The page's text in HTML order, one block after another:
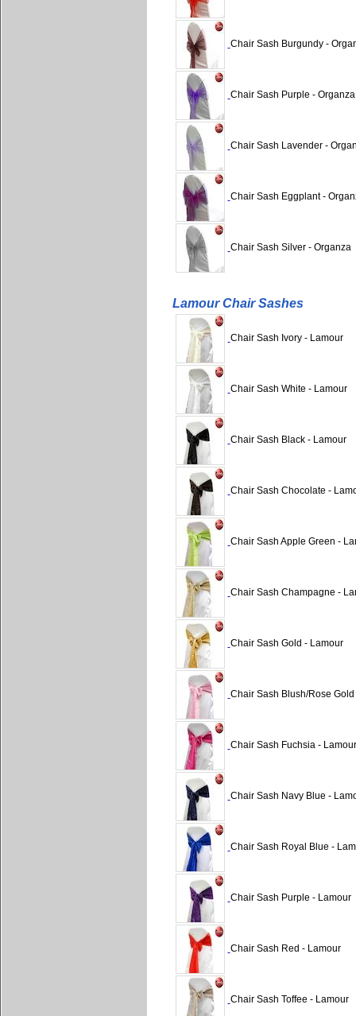
Chair Sash Burgundy -
Chair Sash Purple - Organza
Chair Sash Lavender -
Chair Sash Eggplant -
Chair Sash Silver - Organza
Lamour Chair Sashes
Chair Sash Ivory - Lamour
Chair Sash White - Lamour
Chair Sash Black - Lamour
Chair Sash Chocolate -
Chair Sash Apple Green -
Chair Sash Champagne -
Chair Sash Gold - Lamour
Chair Sash Blush/Rose
Chair Sash Fuchsia - Lamour
Chair Sash Navy Blue -
Chair Sash Royal Blue -
Chair Sash Purple - Lamour
Chair Sash Red - Lamour
Chair Sash Toffee - Lamour